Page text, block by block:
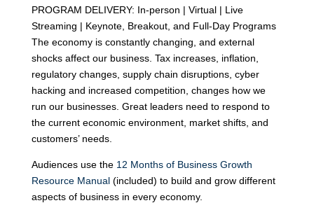
PROGRAM DELIVERY: In-person | Virtual | Live
Streaming | Keynote, Breakout, and Full-Day Programs
The economy is constantly changing, and external
shocks affect our business. Tax increases, inflation,
regulatory changes, supply chain disruptions, cyber
hacking and increased competition, changes how we
run our businesses. Great leaders need to respond to
the current economic environment, market shifts, and
customers’ needs.
Audiences use the 12 Months of Business Growth
Resource Manual(included) to build and grow different
aspects of business in every economy.